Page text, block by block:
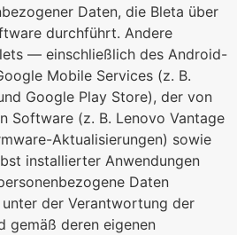
Daten, die Bleta über
durchführt. Andere
— einschließlich des Android-
Mobile Services (z. B.
Google Play Store), der von
Software (z. B. Lenovo Vantage
Aktualisierungen) sowie
installierter Anwendungen
Daten
der Verantwortung der
gemäß deren eigenen